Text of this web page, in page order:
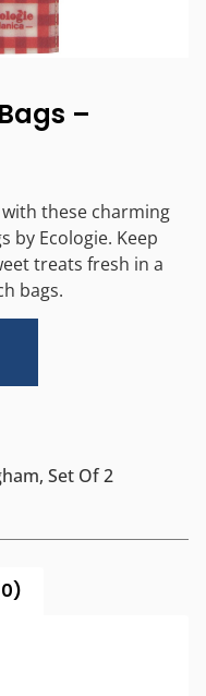
–
these charming
by Ecologie. Keep
treats fresh in a
bags.
Set Of 2